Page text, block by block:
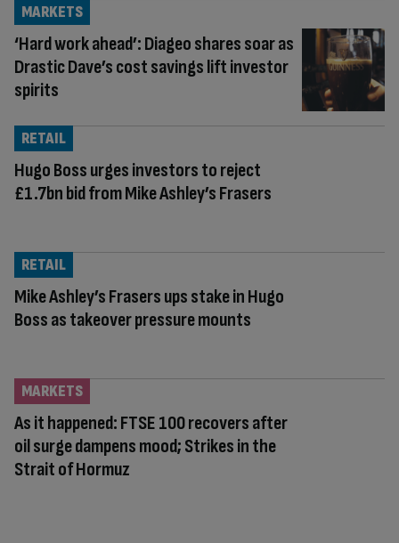
‘Hard work ahead’: Diageo shares soar as
Drastic Dave’s cost savings lift investor
spirits
MARKETS
Hugo Boss urges investors to reject
£1.7bn bid from Mike Ashley’s Frasers
RETAIL
Mike Ashley’s Frasers ups stake in Hugo
Boss as takeover pressure mounts
RETAIL
As it happened: FTSE 100 recovers after
oil surge dampens mood; Strikes in the
Strait of Hormuz
MARKETS